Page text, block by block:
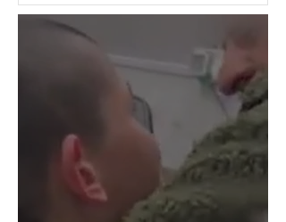
Guardian) Brent crude initially fell
sharply as shipping through the Strait
diplomatic progress between regional
powers. Although prices later
recovered modestly